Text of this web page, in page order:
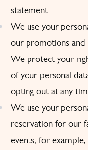
statement.
We use your
our promotions and
We protect your
of your personal
opting out at any
We use your
reservation for our
events, for